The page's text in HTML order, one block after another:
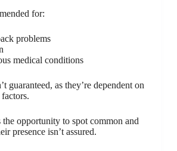
for:
problems
medical conditions
guaranteed, as they’re dependent on
opportunity to spot common and
presence isn’t assured.